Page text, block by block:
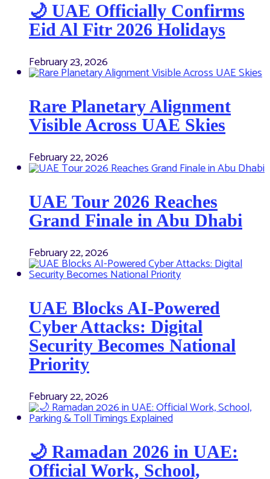
🌙 UAE Officially Confirms
Eid Al Fitr 2026 Holidays
February 23, 2026
Rare Planetary Alignment
Visible Across UAE Skies
February 22, 2026
UAE Tour 2026 Reaches
Grand Finale in Abu Dhabi
February 22, 2026
UAE Blocks AI-Powered
Cyber Attacks: Digital
Security Becomes National
Priority
February 22, 2026
🌙 Ramadan 2026 in UAE:
Official Work, School,